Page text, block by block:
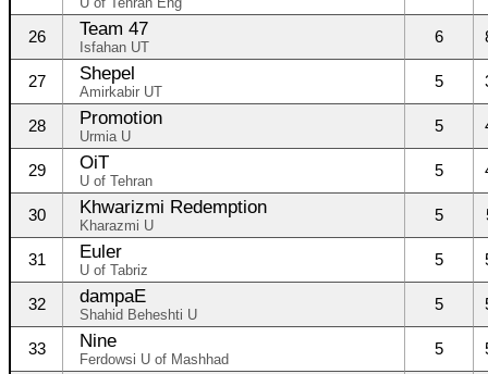
26 Team 47
Isfahan UT
6
27 Shepel
Amirkabir UT
5
28 Promotion
Urmia U
5
29 OiT
U of Tehran
5
30 Khwarizmi Redemption
Kharazmi U
5
31 Euler
U of Tabriz
5
32 dampaE
Shahid Beheshti U
5
33 Nine
Ferdowsi U of Mashhad
5